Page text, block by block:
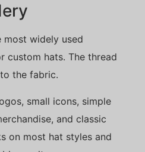
most widely used
custom hats. The thread
the fabric.
small icons, simple
and classic
on most hat styles and